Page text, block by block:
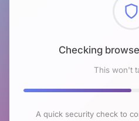
Checking
This won't
A quick security check to